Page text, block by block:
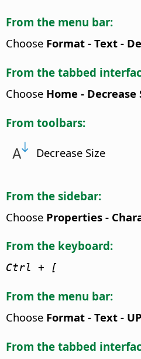
From the menu bar:
Choose Format - Text -
From the tabbed
Choose Home - Decrease
From toolbars:
Decrease Size
From the sidebar:
Choose Properties -
From the keyboard:
Ctrl + [
From the menu bar:
Choose Format - Text -
From the tabbed